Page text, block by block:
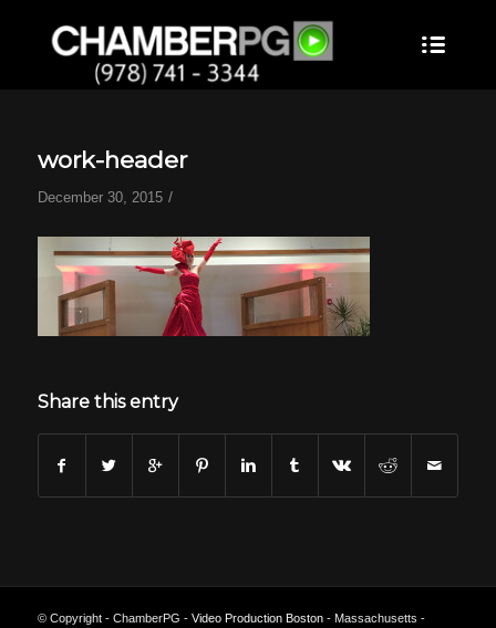
work-header
December 30, 2015 /
Share this entry
© Copyright - ChamberPG - Video Production Boston- Massachusetts -